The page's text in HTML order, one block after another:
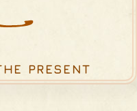
PRESENT